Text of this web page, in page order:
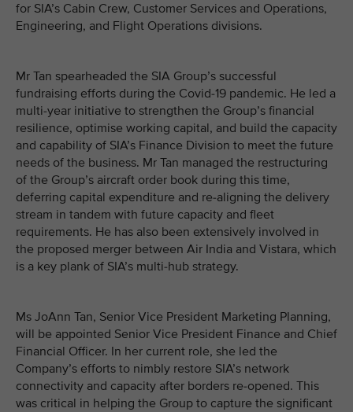
for SIA’s Cabin Crew, Customer Services and Operations,
Engineering, and Flight Operations divisions.
Mr Tan spearheaded the SIA Group’s successful
fundraising efforts during the Covid-19 pandemic. He led a
multi-year initiative to strengthen the Group’s financial
resilience, optimise working capital, and build the capacity
and capability of SIA’s Finance Division to meet the future
needs of the business. Mr Tan managed the restructuring
of the Group’s aircraft order book during this time,
deferring capital expenditure and re-aligning the delivery
stream in tandem with future capacity and fleet
requirements. He has also been extensively involved in
the proposed merger between Air India and Vistara, which
is a key plank of SIA’s multi-hub strategy.
Ms JoAnn Tan, Senior Vice President Marketing Planning,
will be appointed Senior Vice President Finance and Chief
Financial Officer. In her current role, she led the
Company’s efforts to nimbly restore SIA’s network
connectivity and capacity after borders re-opened. This
was critical in helping the Group to capture the significant